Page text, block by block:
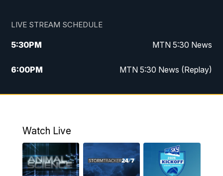
LIVE STREAM SCHEDULE
5:30PM MTN 5:30 News
6:00PM MTN 5:30 News (Replay)
10:00PM MTN 10:00 News
Watch Live